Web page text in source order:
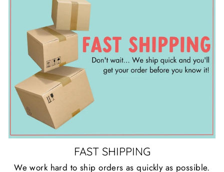
FAST SHIPPING
We work hard to ship orders as quickly as possible.